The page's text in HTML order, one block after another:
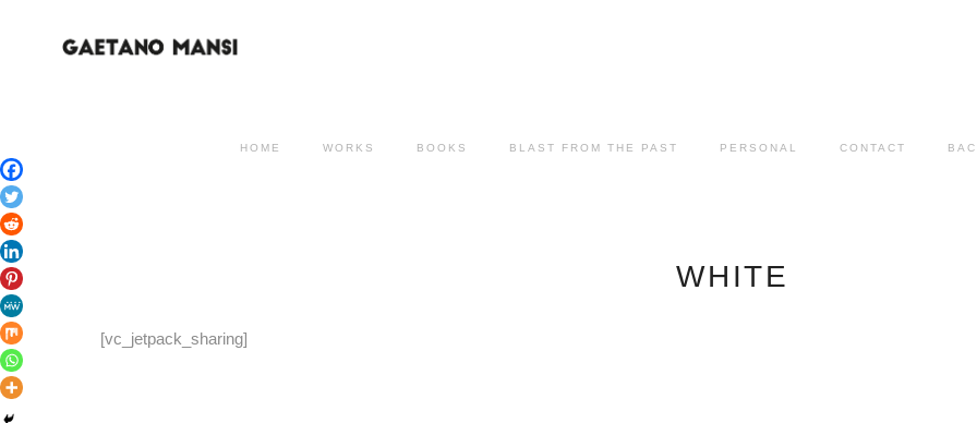
HOME WORKS BOOKS BLAST FROM THE PAST PERSONAL CONTACT
WHITE
[vc_jetpack_sharing]